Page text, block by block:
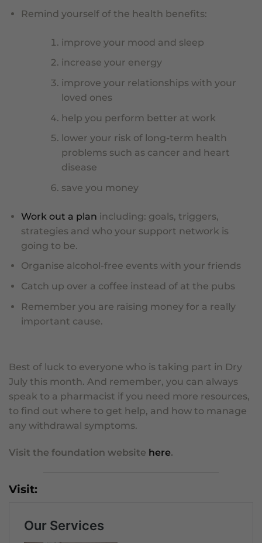
Remind yourself of the health benefits:
improve your mood and sleep
increase your energy
improve your relationships with your
loved ones
help you perform better at work
lower your risk of long-term health
problems such as cancer and heart
disease
save you money
Work out a plan including: goals, triggers,
strategies and who your support network is
going to be.
Organise alcohol-free events with your friends
Catch up over a coffee instead of at the pubs
Remember you are raising money for a really
important cause.
Best of luck to everyone who is taking part in Dry
July this month. And remember, you can always
speak to a pharmacist if you need more resources,
to find out where to get help, and how to manage
any withdrawal symptoms.
Visit the foundation website here.
Visit: